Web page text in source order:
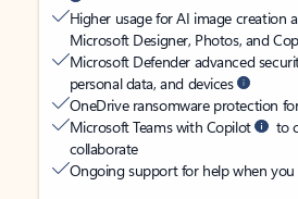
Higher usage for AI image creation
Microsoft Designer, Photos, and
Microsoft Defender advanced
personal data, and devices
OneDrive ransomware protection
Microsoft Teams with Copilot
to
collaborate
Ongoing support for help when you